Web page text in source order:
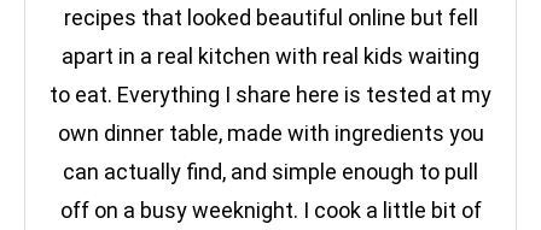
recipes that looked beautiful online but fell
apart in a real kitchen with real kids waiting
to eat. Everything I share here is tested at my
own dinner table, made with ingredients you
can actually find, and simple enough to pull
off on a busy weeknight. I cook a little bit of